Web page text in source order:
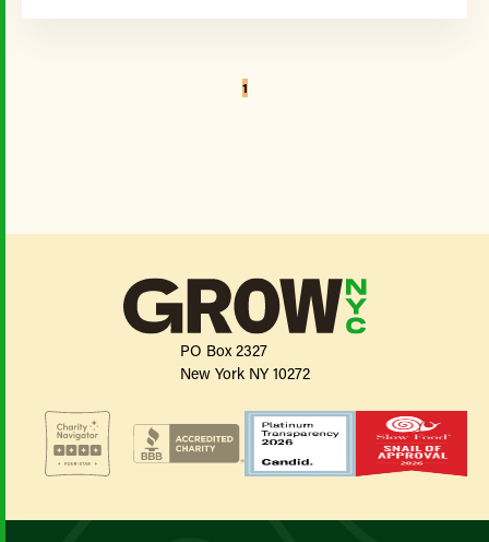
1
PO Box 2327
New York NY 10272